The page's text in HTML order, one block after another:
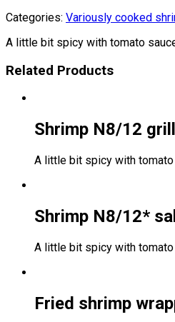
Categories: Variously cooked
A little bit spicy with tomato
Related Products
Shrimp N8/12
A little bit spicy with
Shrimp N8/12*
A little bit spicy with
Fried shrimp